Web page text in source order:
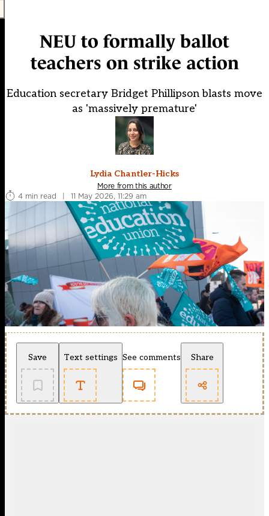
NEU to formally ballot
teachers on strike action
Education secretary Bridget Phillipson blasts move
as 'massively premature'
Lydia Chantler-Hicks
More from this author
4 min read
| 11 May 2026, 11:29 am
Save Text settings See comments Share